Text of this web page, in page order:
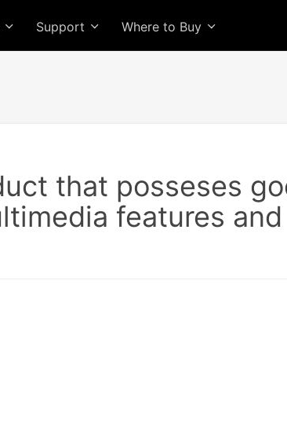
Support Where to Buy
that posseses
features